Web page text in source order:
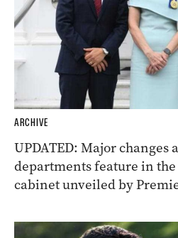
ARCHIVE
UPDATED: Major
departments feature in
cabinet unveiled by